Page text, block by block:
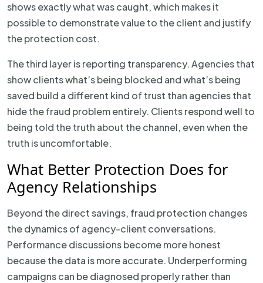
shows exactly what was caught, which makes it
possible to demonstrate value to the client and justify
the protection cost.
The third layer is reporting transparency. Agencies that
show clients what’s being blocked and what’s being
saved build a different kind of trust than agencies that
hide the fraud problem entirely. Clients respond well to
being told the truth about the channel, even when the
truth is uncomfortable.
What Better Protection Does for
Agency Relationships
Beyond the direct savings, fraud protection changes
the dynamics of agency-client conversations.
Performance discussions become more honest
because the data is more accurate. Underperforming
campaigns can be diagnosed properly rather than